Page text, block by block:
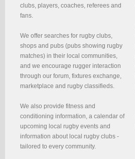
clubs, players, coaches, referees and
fans.
We offer searches for rugby clubs,
shops and pubs (pubs showing rugby
matches) in their local communities,
and we encourage rugger interaction
through our forum, fixtures exchange,
marketplace and rugby classifieds.
We also provide fitness and
conditioning information, a calendar of
upcoming local rugby events and
information about local rugby clubs -
tailored to every community.